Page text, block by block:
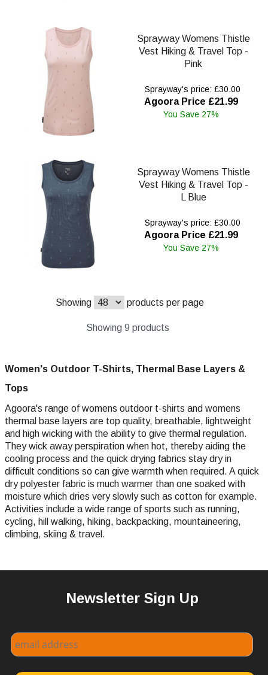
Sprayway Womens Thistle
Vest Hiking & Travel Top -
Pink
Sprayway's price: £30.00
Agoora Price £21.99
You Save 27%
Sprayway Womens Thistle
Vest Hiking & Travel Top -
L Blue
Sprayway's price: £30.00
Agoora Price £21.99
You Save 27%
Showing products per page
Showing 9 products
Women's Outdoor T-Shirts, Thermal Base Layers &
Tops
Agoora's range of womens outdoor t-shirts and womens
thermal base layers are top quality, breathable, lightweight
and high wicking with the ability to give thermal regulation.
They wick away perspiration when hot, thereby aiding the
cooling process and the quick drying fabrics stay dry in
difficult conditions so can give warmth when required. A quick
dry polyester fabric is much warmer than one soaked with
moisture which dries very slowly such as cotton for example.
Activities include a wide range of sports such as running,
cycling, hill walking, hiking, backpacking, mountaineering,
climbing, skiing & travel.
Newsletter Sign Up